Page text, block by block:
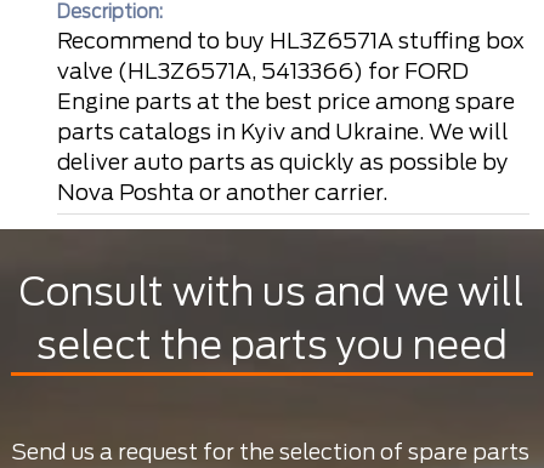
Description:
Recommend to buy HL3Z6571A stuffing box
valve (HL3Z6571A, 5413366) for FORD
Engine parts at the best price among spare
parts catalogs in Kyiv and Ukraine. We will
deliver auto parts as quickly as possible by
Nova Poshta or another carrier.
Consult with us and we will
select the parts you need
Send us a request for the selection of spare parts